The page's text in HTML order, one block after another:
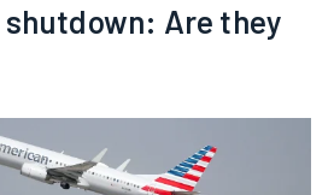
shutdown: Are they